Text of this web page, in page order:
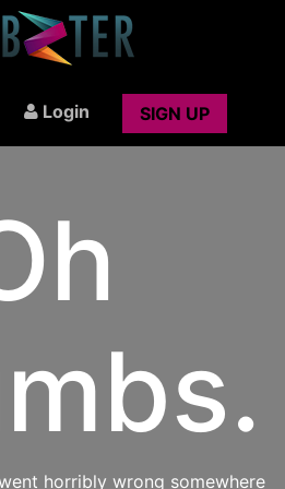
Login SIGN UP
horribly wrong somewhere